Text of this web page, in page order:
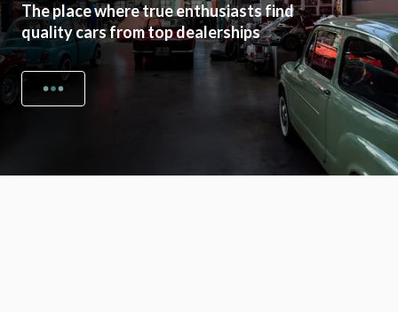
The place where true enthusiasts find
quality cars from top dealerships